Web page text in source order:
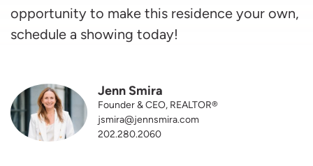
opportunity to make this residence your own,
schedule a showing today!
Jenn Smira
Founder & CEO, REALTOR®
jsmira@jennsmira.com
202.280.2060